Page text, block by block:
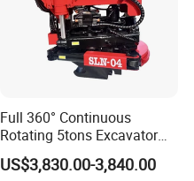
Bearing
Bearing
Bearing
Bearing
Bearing
Bearing
Full 360° Continuous
Rotating 5tons Excavator
Fast Response Hydraulic
Tilt Rotator for Ex5 Ex6
US$3,830.00-3,840.00